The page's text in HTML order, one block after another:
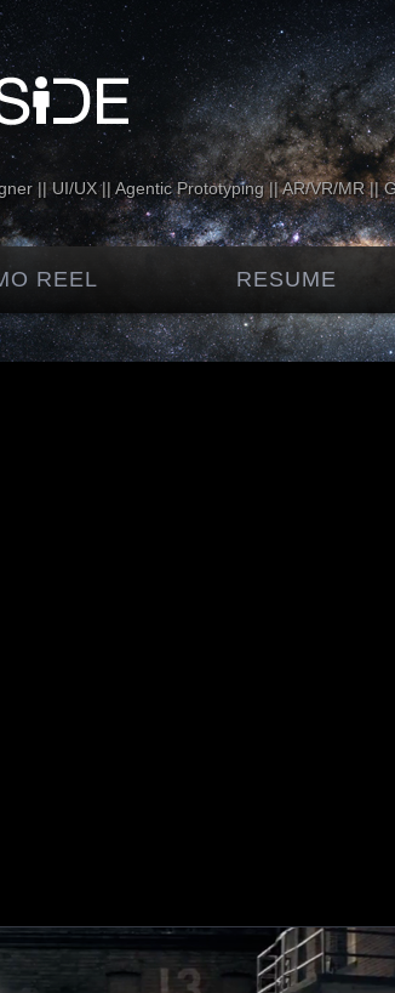
|| UI/UX || Agentic Prototyping || AR/VR/MR ||
REEL RESUME